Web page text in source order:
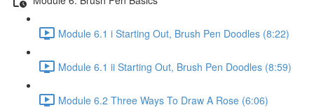
Module 6.1 i Starting Out, Brush Pen Doodles (8:22)
Module 6.1 ii Starting Out, Brush Pen Doodles (8:59)
Module 6.2 Three Ways To Draw A Rose (6:06)